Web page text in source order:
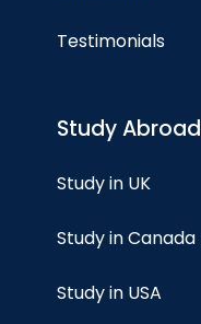
Testimonials
Study Abroad
Study in UK
Study in Canada
Study in USA